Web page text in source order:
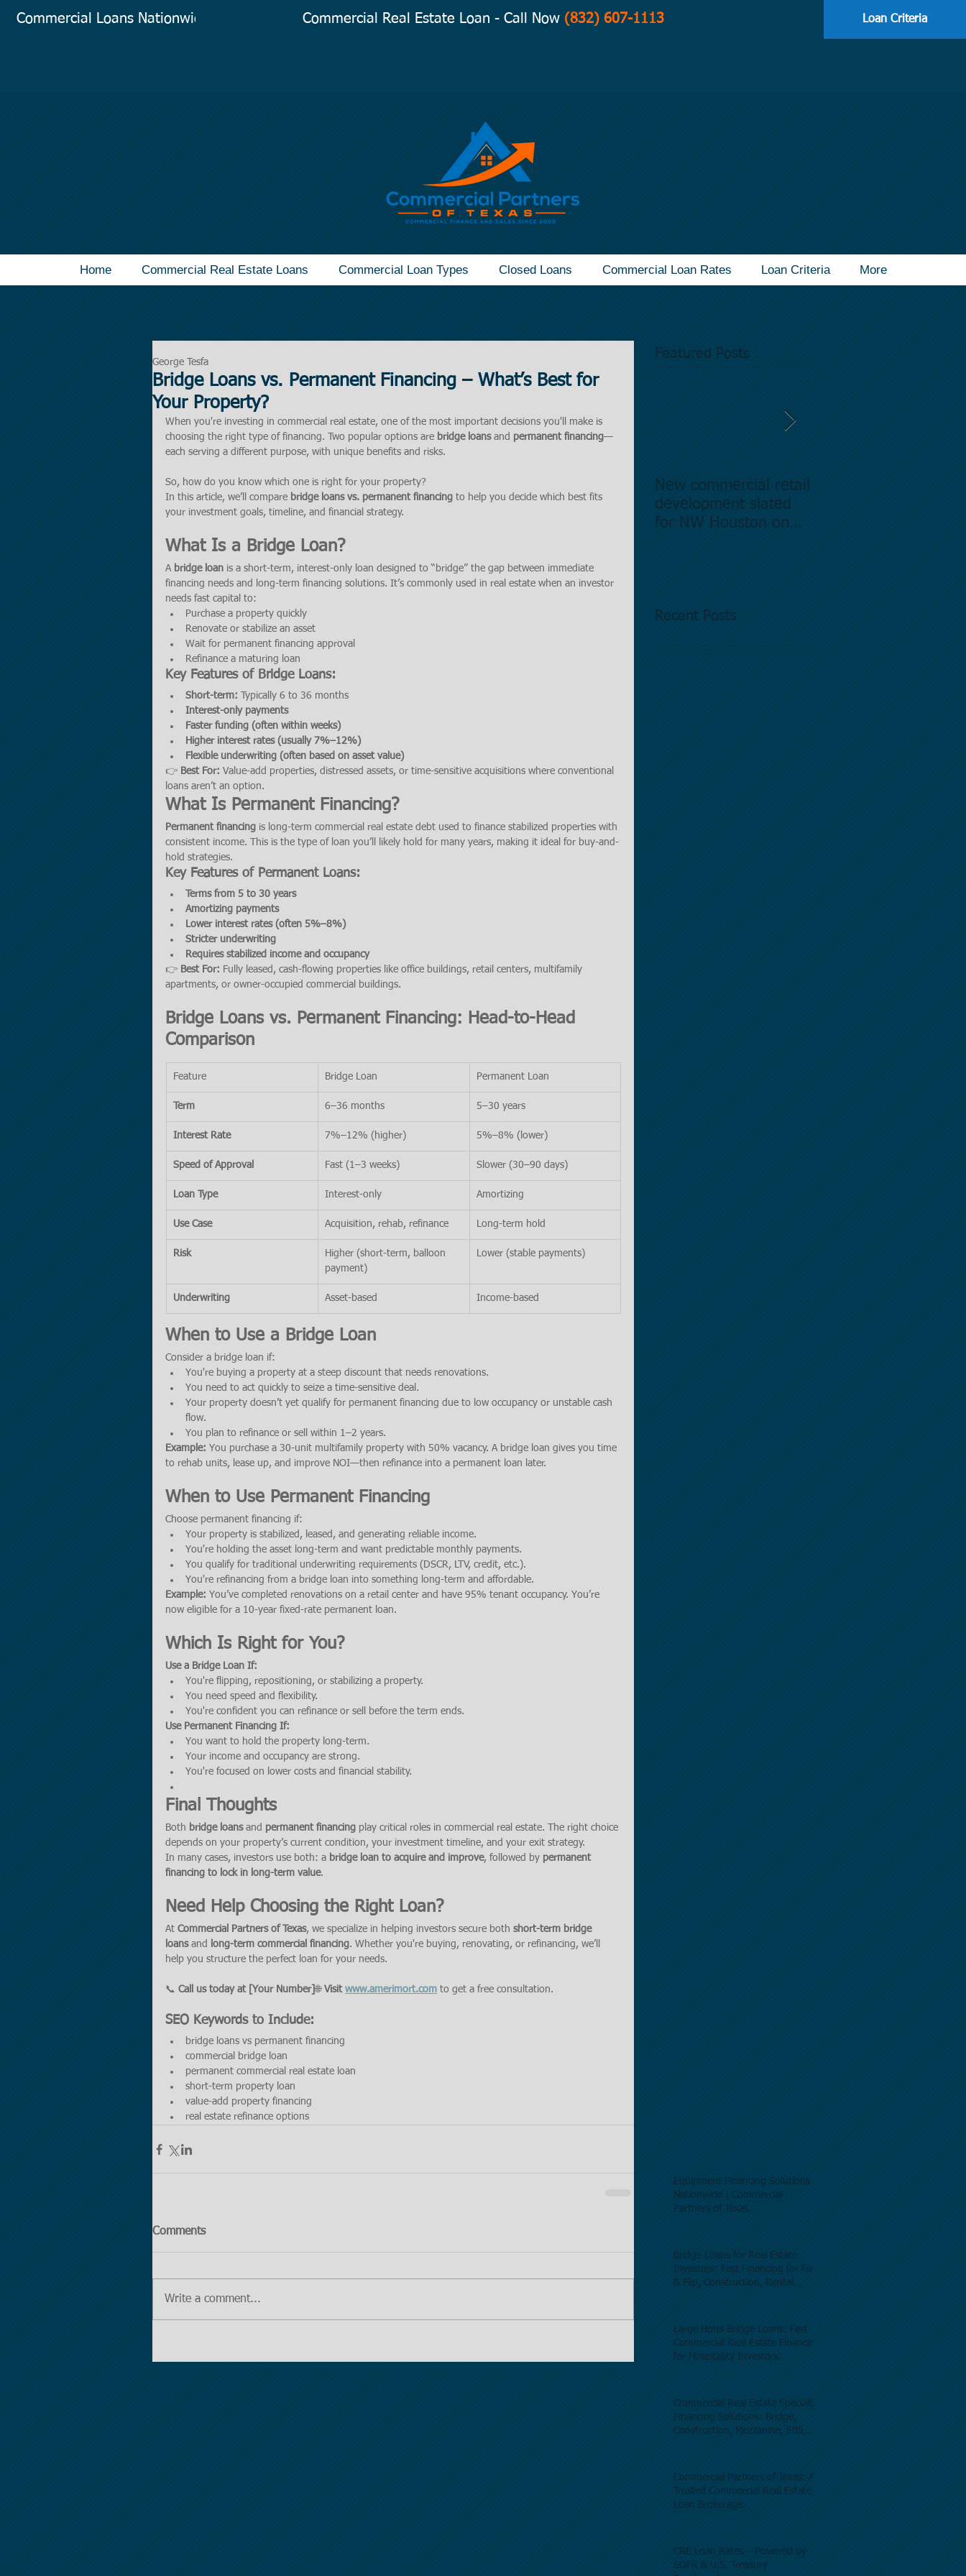
Commercial Loans Nationwide Commercial Real Estate Loan - Call Now (832) 607-1113 Loan Criteria
Home Commercial Real Estate Loans Commercial Loan Types Closed Loans Commercial Loan Rates Loan Criteria More
Bridge Loans vs. Permanent Financing – What’s Best for
Your Property?
George Tesfa
When you're investing in commercial real estate, one of the most important decisions you'll make is
choosing the right type of financing. Two popular options are bridge loans and permanent financing—
each serving a different purpose, with unique benefits and risks.
So, how do you know which one is right for your property?
In this article, we’ll compare bridge loans vs. permanent financing to help you decide which best fits
your investment goals, timeline, and financial strategy.
What Is a Bridge Loan?
A bridge loan is a short-term, interest-only loan designed to “bridge” the gap between immediate
financing needs and long-term financing solutions. It’s commonly used in real estate when an investor
needs fast capital to:
Purchase a property quickly
Renovate or stabilize an asset
Wait for permanent financing approval
Refinance a maturing loan
Key Features of Bridge Loans:
Short-term: Typically 6 to 36 months
Interest-only payments
Faster funding (often within weeks)
Higher interest rates (usually 7%–12%)
Flexible underwriting (often based on asset value)
👉 Best For: Value-add properties, distressed assets, or time-sensitive acquisitions where conventional
loans aren’t an option.
What Is Permanent Financing?
Permanent financing is long-term commercial real estate debt used to finance stabilized properties with
consistent income. This is the type of loan you’ll likely hold for many years, making it ideal for buy-and-
hold strategies.
Key Features of Permanent Loans:
Terms from 5 to 30 years
Amortizing payments
Lower interest rates (often 5%–8%)
Stricter underwriting
Requires stabilized income and occupancy
👉 Best For: Fully leased, cash-flowing properties like office buildings, retail centers, multifamily
apartments, or owner-occupied commercial buildings.
Bridge Loans vs. Permanent Financing: Head-to-Head
Comparison
Feature Bridge Loan Permanent Loan
Term 6–36 months 5–30 years
Interest Rate 7%–12% (higher) 5%–8% (lower)
Speed of Approval Fast (1–3 weeks) Slower (30–90 days)
Loan Type Interest-only Amortizing
Use Case Acquisition, rehab, refinance Long-term hold
Risk
Higher (short-term, balloon
payment)
Lower (stable payments)
Underwriting Asset-based Income-based
When to Use a Bridge Loan
Consider a bridge loan if:
You're buying a property at a steep discount that needs renovations.
You need to act quickly to seize a time-sensitive deal.
Your property doesn’t yet qualify for permanent financing due to low occupancy or unstable cash
flow.
You plan to refinance or sell within 1–2 years.
Example: You purchase a 30-unit multifamily property with 50% vacancy. A bridge loan gives you time
to rehab units, lease up, and improve NOI—then refinance into a permanent loan later.
When to Use Permanent Financing
Choose permanent financing if:
Your property is stabilized, leased, and generating reliable income.
You're holding the asset long-term and want predictable monthly payments.
You qualify for traditional underwriting requirements (DSCR, LTV, credit, etc.).
You're refinancing from a bridge loan into something long-term and affordable.
Example: You’ve completed renovations on a retail center and have 95% tenant occupancy. You’re
now eligible for a 10-year fixed-rate permanent loan.
Which Is Right for You?
Use a Bridge Loan If:
You're flipping, repositioning, or stabilizing a property.
You need speed and flexibility.
You're confident you can refinance or sell before the term ends.
Use Permanent Financing If:
You want to hold the property long-term.
Your income and occupancy are strong.
You're focused on lower costs and financial stability.
Final Thoughts
Both bridge loans and permanent financing play critical roles in commercial real estate. The right choice
depends on your property’s current condition, your investment timeline, and your exit strategy.
In many cases, investors use both: a bridge loan to acquire and improve, followed by permanent
financing to lock in long-term value.
Need Help Choosing the Right Loan?
At Commercial Partners of Texas, we specialize in helping investors secure both short-term bridge
loans and long-term commercial financing. Whether you're buying, renovating, or refinancing, we’ll
help you structure the perfect loan for your needs.
📞 Call us today at [Your Number]🌐 Visit www.amerimort.com to get a free consultation.
SEO Keywords to Include:
bridge loans vs permanent financing
commercial bridge loan
permanent commercial real estate loan
short-term property loan
value-add property financing
real estate refinance options
Comments
Write a comment...
Featured Posts
New commercial retail
development slated
for NW Houston on
Recent Posts
Equipment Financing Solutions
Nationwide | Commercial
Partners of Texas.
Bridge Loans for Real Estate
Investors: Fast Financing for Fix
& Flip, Construction, Rental
Large Hotel Bridge Loans: Fast
Commercial Real Estate Financing
for Hospitality Investors.
Commercial Real Estate Specialty
Financing Solutions: Bridge,
Construction, Mezzanine, EB5,
Commercial Partners of Texas: A
Trusted Commercial Real Estate
Loan Brokerage.
CRE Loan Rates – Powered by
SOFR & U.S. Treasury